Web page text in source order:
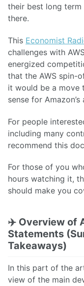
their best long
there.
This Economist
challenges with
energized
that the AWS spin-
it would be a move
sense for
For people
including many
recommend this
For those of you
hours watching it,
should make you
✈️ Overview of
Statements
Takeaways)
In this part of the
view of the main